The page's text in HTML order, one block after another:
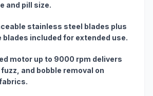
and pill size.
stainless steel blades plus
blades included for extended use.
motor up to 9000 rpm delivers
and bobble removal on